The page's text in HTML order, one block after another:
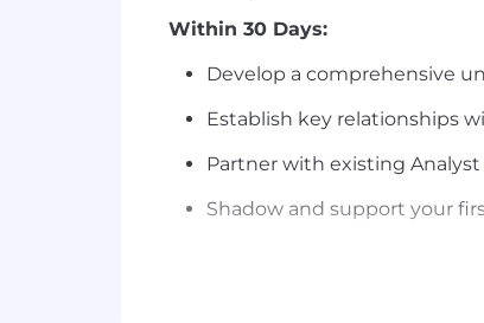
Within 30 Days:
Develop a comprehensive
Establish key relationships
Partner with existing
Shadow and support your